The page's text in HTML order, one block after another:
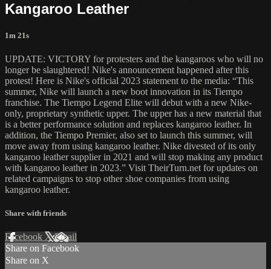
Kangaroo Leather
1m 21s
UPDATE: VICTORY for protesters and the kangaroos who will no
longer be slaughtered! Nike's announcement happened after this
protest! Here is Nike's official 2023 statement to the media: “This
summer, Nike will launch a new boot innovation in its Tiempo
franchise. The Tiempo Legend Elite will debut with a new Nike-
only, proprietary synthetic upper. The upper has a new material that
is a better performance solution and replaces kangaroo leather. In
addition, the Tiempo Premier, also set to launch this summer, will
move away from using kangaroo leather. Nike divested of its only
kangaroo leather supplier in 2021 and will stop making any product
with kangaroo leather in 2023.” Visit TheirTurn.net for updates on
related campaigns to stop other shoe companies from using
kangaroo leather.
Share with friends
Facebook XEmail
Share on Facebook
Share on X